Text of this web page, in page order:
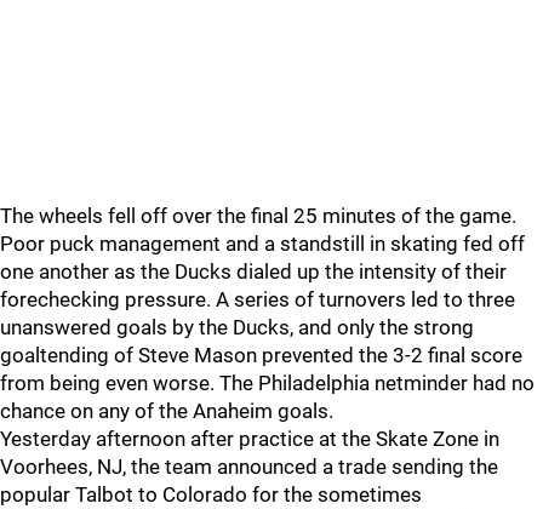
The wheels fell off over the final 25 minutes of the game.
Poor puck management and a standstill in skating fed off
one another as the Ducks dialed up the intensity of their
forechecking pressure. A series of turnovers led to three
unanswered goals by the Ducks, and only the strong
goaltending of Steve Mason prevented the 3-2 final score
from being even worse. The Philadelphia netminder had no
chance on any of the Anaheim goals.
Yesterday afternoon after practice at the Skate Zone in
Voorhees, NJ, the team announced a trade sending the
popular Talbot to Colorado for the sometimes